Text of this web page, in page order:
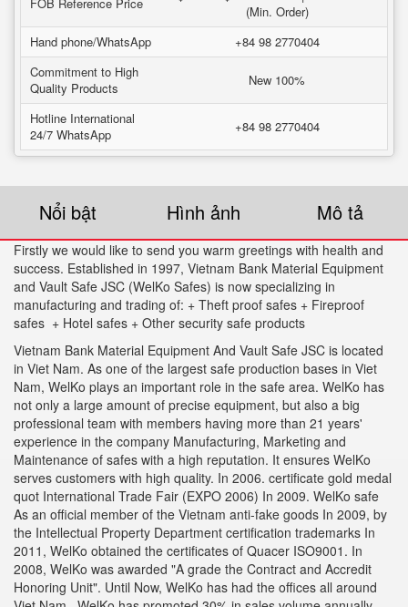
(Min. Order)
Hand phone/WhatsApp
+84 98 2770404
Commitment to High
Quality Products
New 100%
Hotline International
24/7 WhatsApp
+84 98 2770404
Nổi bật Hình ảnh Mô tả
Firstly we would like to send you warm greetings with health and
success. Established in 1997, Vietnam Bank Material Equipment
and Vault Safe JSC (WelKo Safes) is now specializing in
manufacturing and trading of: + Theft proof safes + Fireproof
safes + Hotel safes + Other security safe products
Vietnam Bank Material Equipment And Vault Safe JSC is located
in Viet Nam. As one of the largest safe production bases in Viet
Nam, WelKo plays an important role in the safe area. WelKo has
not only a large amount of precise equipment, but also a big
professional team with members having more than 21 years'
experience in the company Manufacturing, Marketing and
Maintenance of safes with a high reputation. It ensures WelKo
serves customers with high quality. In 2006. certificate gold medal
quot International Trade Fair (EXPO 2006) In 2009. WelKo safe
As an official member of the Vietnam anti-fake goods In 2009, by
the Intellectual Property Department certification trademarks In
2011, WelKo obtained the certificates of Quacer ISO9001. In
2008, WelKo was awarded "A grade the Contract and Accredit
Honoring Unit". Until Now, WelKo has had the offices all around